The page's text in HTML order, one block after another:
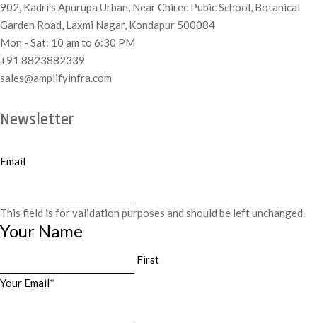
902, Kadri’s Apurupa Urban, Near Chirec Pubic School, Botanical
Garden Road, Laxmi Nagar, Kondapur 500084
Mon - Sat: 10 am to 6:30 PM
+91 8823882339
sales@amplifyinfra.com
Newsletter
Email
This field is for validation purposes and should be left unchanged.
Your Name
First
Your Email*